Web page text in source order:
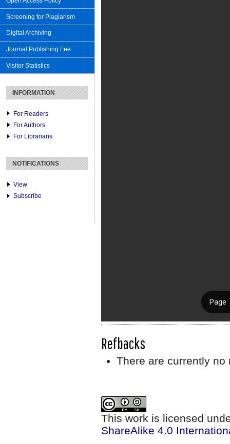
Screening for Plagiarism
Digital Archiving
Journal Publishing Fee
Visitor Statistics
INFORMATION
For Readers
For Authors
For Librarians
NOTIFICATIONS
View
Subscribe
Refbacks
There are currently no
This work is licensed
ShareAlike 4.0